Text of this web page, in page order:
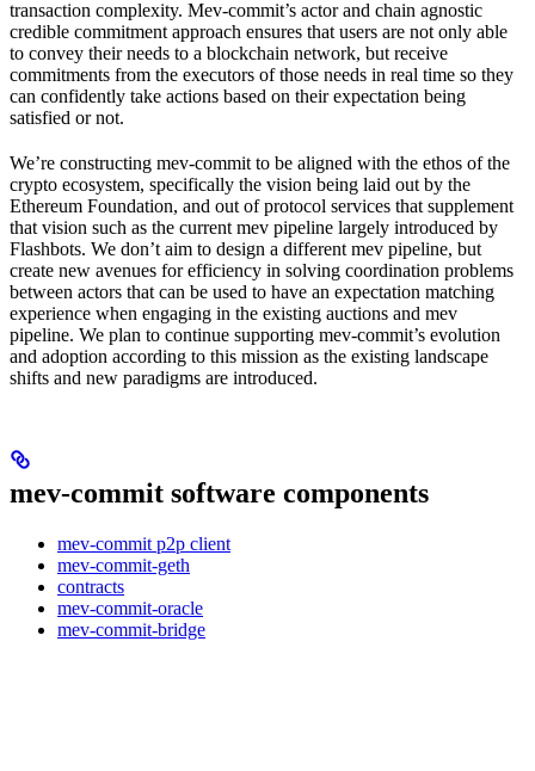
transaction complexity. Mev-commit’s actor and chain agnostic
credible commitment approach ensures that users are not only able
to convey their needs to a blockchain network, but receive
commitments from the executors of those needs in real time so they
can confidently take actions based on their expectation being
satisfied or not.
We’re constructing mev-commit to be aligned with the ethos of the
crypto ecosystem, specifically the vision being laid out by the
Ethereum Foundation, and out of protocol services that supplement
that vision such as the current mev pipeline largely introduced by
Flashbots. We don’t aim to design a different mev pipeline, but
create new avenues for efficiency in solving coordination problems
between actors that can be used to have an expectation matching
experience when engaging in the existing auctions and mev
pipeline. We plan to continue supporting mev-commit’s evolution
and adoption according to this mission as the existing landscape
shifts and new paradigms are introduced.
mev-commit software components
mev-commit p2p client
mev-commit-geth
contracts
mev-commit-oracle
mev-commit-bridge